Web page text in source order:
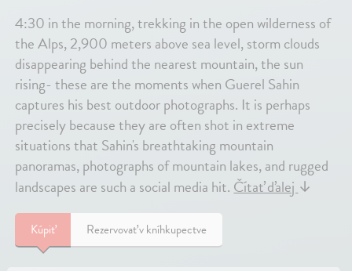
4:30 in the morning, trekking in the open wilderness of
the Alps, 2,900 meters above sea level, storm clouds
disappearing behind the nearest mountain, the sun
rising- these are the moments when Guerel Sahin
captures his best outdoor photographs. It is perhaps
precisely because they are often shot in extreme
situations that Sahin's breathtaking mountain
panoramas, photographs of mountain lakes, and rugged
landscapes are such a social media hit.Čítať ďalej↓
Kúpiť Rezervovať v kníhkupectve